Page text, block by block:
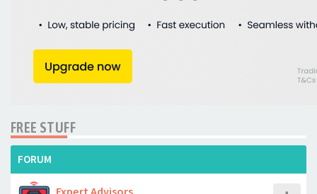
FREE STUFF
FORUM
Expert Advisors